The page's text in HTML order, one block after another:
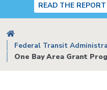
READ THE REPORT
Breadcrumb
Federal Transit
One Bay Area Grant